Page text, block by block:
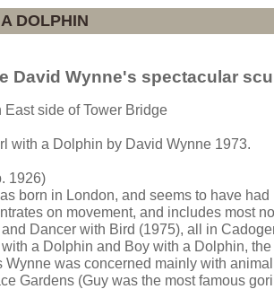
DOLPHIN
David Wynne's spectacular
East side of Tower Bridge
with a Dolphin by David Wynne 1973.
1926)
born in London, and seems to have
on movement, and includes most
Dancer with Bird (1975), all in
a Dolphin and Boy with a Dolphin,
Wynne was concerned mainly with
Gardens (Guy was the most famous